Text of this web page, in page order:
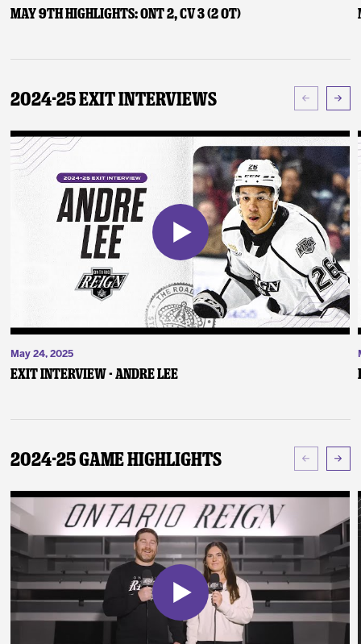
May 9th Highlights: ONT 2, CV 3 (2 OT)
2024-25 Exit Interviews
May 24, 2025
Exit Interview - Andre Lee
2024-25 Game Highlights